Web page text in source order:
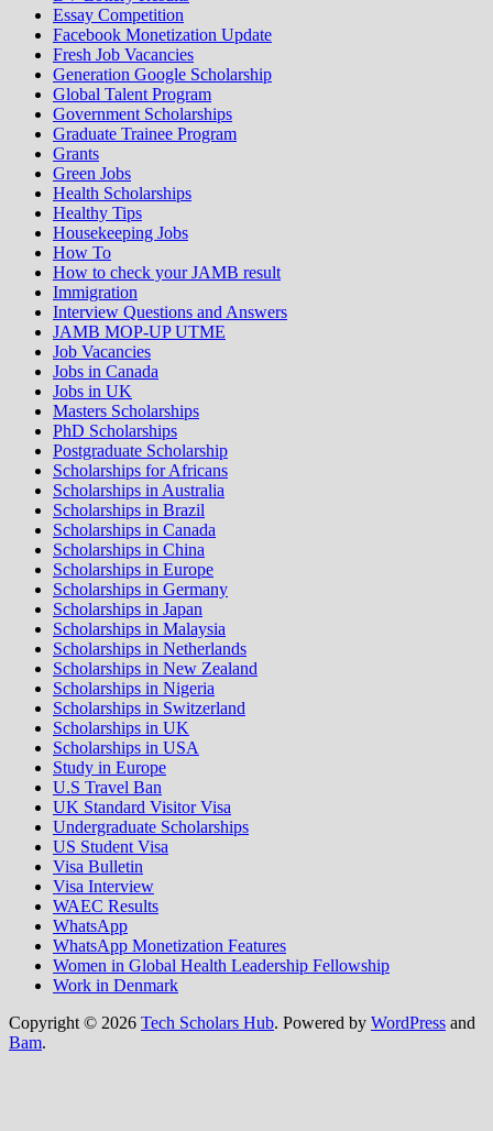
Essay Competition
Facebook Monetization Update
Fresh Job Vacancies
Generation Google Scholarship
Global Talent Program
Government Scholarships
Graduate Trainee Program
Grants
Green Jobs
Health Scholarships
Healthy Tips
Housekeeping Jobs
How To
How to check your JAMB result
Immigration
Interview Questions and Answers
JAMB MOP-UP UTME
Job Vacancies
Jobs in Canada
Jobs in UK
Masters Scholarships
PhD Scholarships
Postgraduate Scholarship
Scholarships for Africans
Scholarships in Australia
Scholarships in Brazil
Scholarships in Canada
Scholarships in China
Scholarships in Europe
Scholarships in Germany
Scholarships in Japan
Scholarships in Malaysia
Scholarships in Netherlands
Scholarships in New Zealand
Scholarships in Nigeria
Scholarships in Switzerland
Scholarships in UK
Scholarships in USA
Study in Europe
U.S Travel Ban
UK Standard Visitor Visa
Undergraduate Scholarships
US Student Visa
Visa Bulletin
Visa Interview
WAEC Results
WhatsApp
WhatsApp Monetization Features
Women in Global Health Leadership Fellowship
Work in Denmark
Copyright © 2026 Tech Scholars Hub. Powered by WordPress and
Bam.